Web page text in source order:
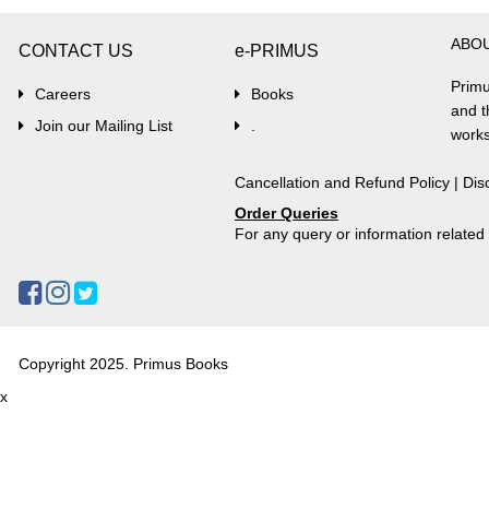
CONTACT US
Careers
Join our Mailing List
e-PRIMUS
Books
and
Cancellation and Refund Policy |
Order Queries
For any query or information
Copyright 2025. Primus Books
x